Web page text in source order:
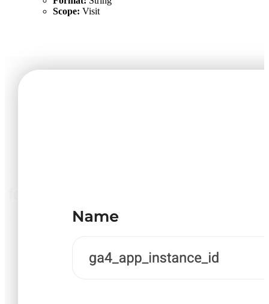
Scope: Visit